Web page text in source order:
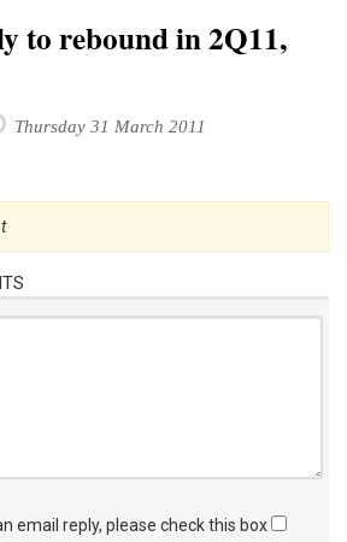
to rebound in 2Q11,
Thursday 31 March 2011
email reply, please check this box